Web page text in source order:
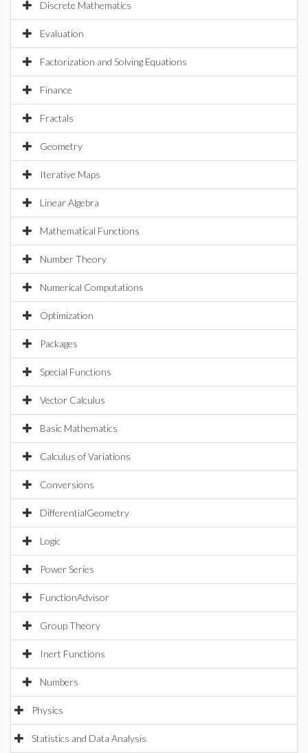
Discrete Mathematics
Evaluation
Factorization and Solving Equations
Finance
Fractals
Geometry
Iterative Maps
Linear Algebra
Mathematical Functions
Number Theory
Numerical Computations
Optimization
Packages
Special Functions
Vector Calculus
Basic Mathematics
Calculus of Variations
Conversions
DifferentialGeometry
Logic
Power Series
FunctionAdvisor
Group Theory
Inert Functions
Numbers
Physics
Statistics and Data Analysis